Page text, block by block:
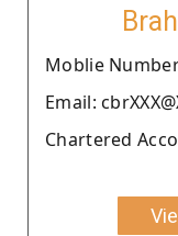
Moblie Number
Email:
Chartered